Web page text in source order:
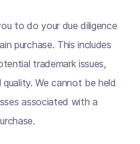
to do your due diligence
purchase. This includes
trademark issues,
We cannot be held
associated with a